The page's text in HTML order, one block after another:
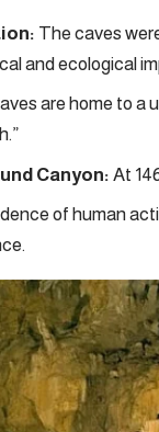
The caves
and ecological
are home to a
Canyon: At
of human